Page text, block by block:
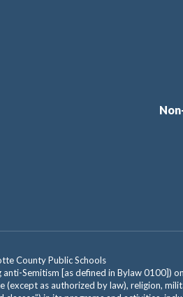
County Public Schools
Semitism [as defined in Bylaw 0100])
as authorized by law), religion,